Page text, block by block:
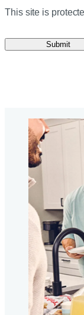
This site is
Submit